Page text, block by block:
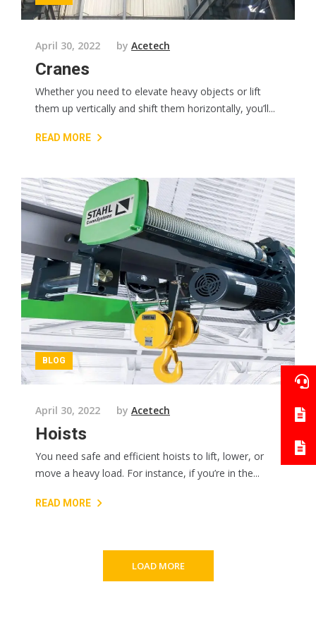
April 30, 2022 by Acetech
Cranes
Whether you need to elevate heavy objects or lift
them up vertically and shift them horizontally, you’ll...
READ MORE
BLOG
April 30, 2022 by Acetech
Hoists
You need safe and efficient hoists to lift, lower, or
move a heavy load. For instance, if you’re in the...
READ MORE
LOAD MORE